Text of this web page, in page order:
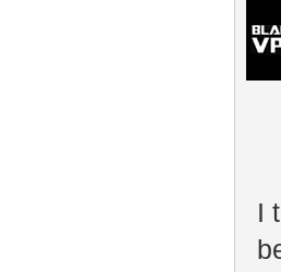
I